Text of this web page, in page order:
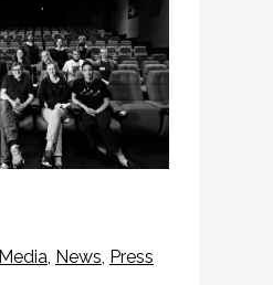
Media, News, Press